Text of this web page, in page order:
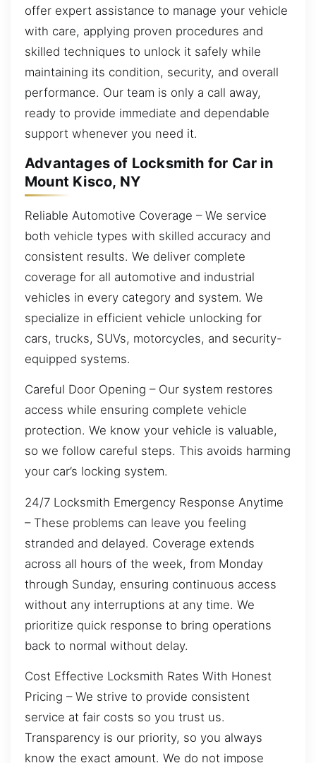
offer expert assistance to manage your vehicle
with care, applying proven procedures and
skilled techniques to unlock it safely while
maintaining its condition, security, and overall
performance. Our team is only a call away,
ready to provide immediate and dependable
support whenever you need it.
Advantages of Locksmith for Car in
Mount Kisco, NY
Reliable Automotive Coverage – We service
both vehicle types with skilled accuracy and
consistent results. We deliver complete
coverage for all automotive and industrial
vehicles in every category and system. We
specialize in efficient vehicle unlocking for
cars, trucks, SUVs, motorcycles, and security-
equipped systems.
Careful Door Opening – Our system restores
access while ensuring complete vehicle
protection. We know your vehicle is valuable,
so we follow careful steps. This avoids harming
your car’s locking system.
24/7 Locksmith Emergency Response Anytime
– These problems can leave you feeling
stranded and delayed. Coverage extends
across all hours of the week, from Monday
through Sunday, ensuring continuous access
without any interruptions at any time. We
prioritize quick response to bring operations
back to normal without delay.
Cost Effective Locksmith Rates With Honest
Pricing – We strive to provide consistent
service at fair costs so you trust us.
Transparency is our priority, so you always
know the exact amount. We do not impose